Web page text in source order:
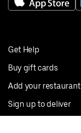
Get Help
Buy gift cards
Add your restaurant
Sign up to deliver